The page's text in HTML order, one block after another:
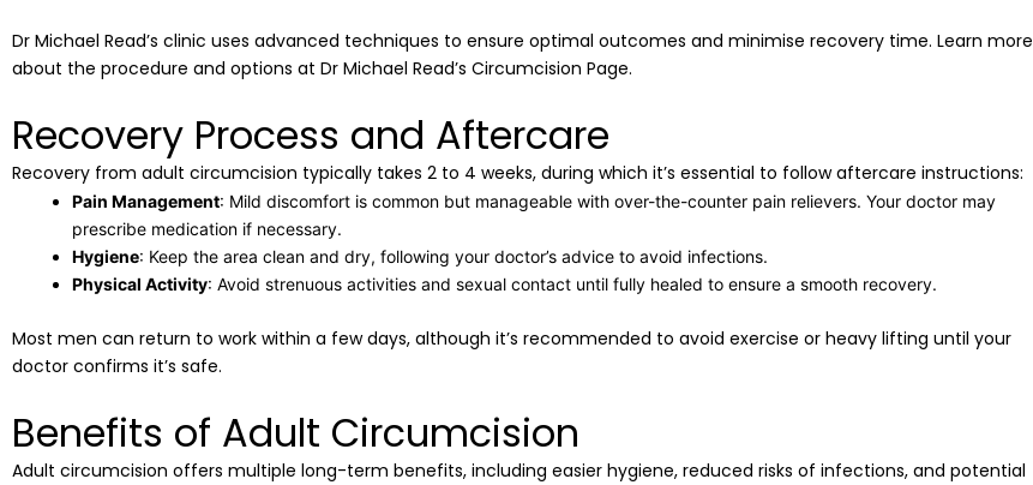
Dr Michael Read’s clinic uses advanced techniques to ensure optimal outcomes and minimise recovery time. Learn more
about the procedure and options at Dr Michael Read’s Circumcision Page.
Recovery Process and Aftercare
Recovery from adult circumcision typically takes 2 to 4 weeks, during which it’s essential to follow aftercare instructions:
Pain Management: Mild discomfort is common but manageable with over-the-counter pain relievers. Your doctor may
prescribe medication if necessary.
Hygiene: Keep the area clean and dry, following your doctor’s advice to avoid infections.
Physical Activity: Avoid strenuous activities and sexual contact until fully healed to ensure a smooth recovery.
Most men can return to work within a few days, although it’s recommended to avoid exercise or heavy lifting until your
doctor confirms it’s safe.
Benefits of Adult Circumcision
Adult circumcision offers multiple long-term benefits, including easier hygiene, reduced risks of infections, and potential